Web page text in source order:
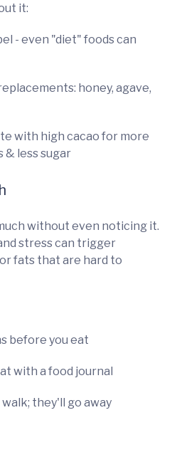
it:
- even "diet" foods can
honey, agave,
with high cacao for more
& less sugar
without even noticing it.
stress can trigger
fats that are hard to
before you eat
with a food journal
they'll go away